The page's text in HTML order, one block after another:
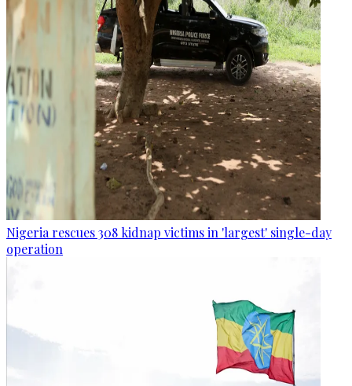
Nigeria rescues 308 kidnap victims in 'largest' single-day
operation